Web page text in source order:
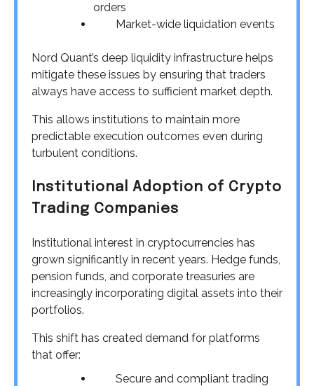
orders
Market-wide liquidation events
Nord Quant’s deep liquidity infrastructure helps
mitigate these issues by ensuring that traders
always have access to sufficient market depth.
This allows institutions to maintain more
predictable execution outcomes even during
turbulent conditions.
Institutional Adoption of Crypto
Trading Companies
Institutional interest in cryptocurrencies has
grown significantly in recent years. Hedge funds,
pension funds, and corporate treasuries are
increasingly incorporating digital assets into their
portfolios.
This shift has created demand for platforms
that offer:
Secure and compliant trading